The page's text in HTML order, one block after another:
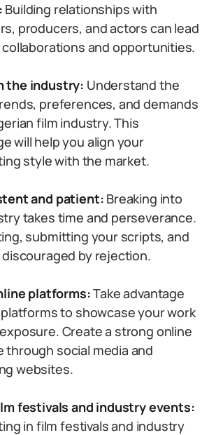
Building relationships with
producers, and actors can lead
and opportunities.
the industry: Understand the
preferences, and demands
film industry. This
will help you align your
style with the market.
and patient: Breaking into
takes time and perseverance.
submitting your scripts, and
discouraged by rejection.
platforms:Take advantage
to showcase your work
Create a strong online
through social media and
websites.
festivals and industry events:
in film festivals and industry